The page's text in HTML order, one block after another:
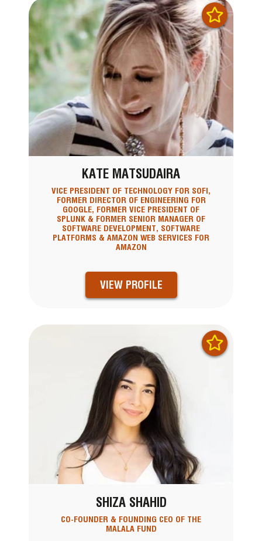
KATE MATSUDAIRA
VICE PRESIDENT OF TECHNOLOGY FOR SOFI,
FORMER DIRECTOR OF ENGINEERING FOR
GOOGLE, FORMER VICE PRESIDENT OF
SPLUNK & FORMER SENIOR MANAGER OF
SOFTWARE DEVELOPMENT, SOFTWARE
PLATFORMS & AMAZON WEB SERVICES FOR
AMAZON
VIEW PROFILE
SHIZA SHAHID
CO-FOUNDER & FOUNDING CEO OF THE
MALALA FUND